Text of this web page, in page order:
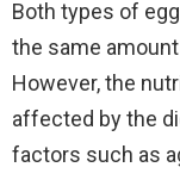
Both types of
the same
However, the
affected by the
factors such as